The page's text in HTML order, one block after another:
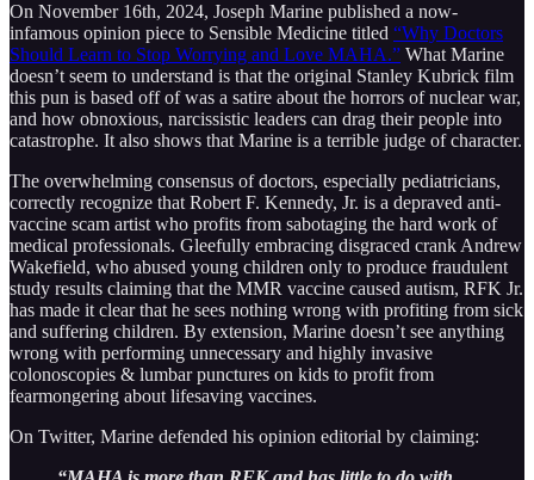
On November 16th, 2024, Joseph Marine published a now-
infamous opinion piece to Sensible Medicine titled “Why Doctors
Should Learn to Stop Worrying and Love MAHA.” What Marine
doesn’t seem to understand is that the original Stanley Kubrick film
this pun is based off of was a satire about the horrors of nuclear war,
and how obnoxious, narcissistic leaders can drag their people into
catastrophe. It also shows that Marine is a terrible judge of character.
The overwhelming consensus of doctors, especially pediatricians,
correctly recognize that Robert F. Kennedy, Jr. is a depraved anti-
vaccine scam artist who profits from sabotaging the hard work of
medical professionals. Gleefully embracing disgraced crank Andrew
Wakefield, who abused young children only to produce fraudulent
study results claiming that the MMR vaccine caused autism, RFK Jr.
has made it clear that he sees nothing wrong with profiting from sick
and suffering children. By extension, Marine doesn’t see anything
wrong with performing unnecessary and highly invasive
colonoscopies & lumbar punctures on kids to profit from
fearmongering about lifesaving vaccines.
On Twitter, Marine defended his opinion editorial by claiming: